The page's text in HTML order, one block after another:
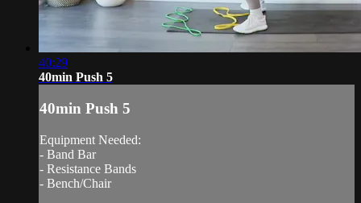
40:29
40min Push 5
40min Push 5
Equipment Needed:
- Band Bar
- Resistance Bands
- Bench/Chair